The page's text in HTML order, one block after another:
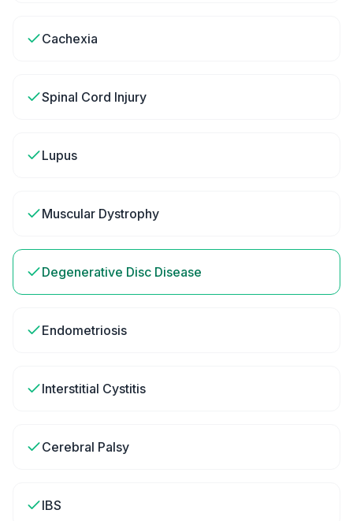
Cachexia
Spinal Cord Injury
Lupus
Muscular Dystrophy
Degenerative Disc Disease
Endometriosis
Interstitial Cystitis
Cerebral Palsy
IBS